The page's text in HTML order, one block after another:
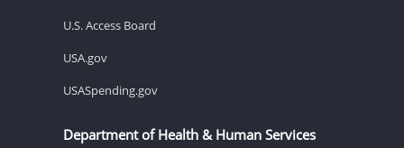
U.S. Access Board
USA.gov
USASpending.gov
Department of Health & Human Services